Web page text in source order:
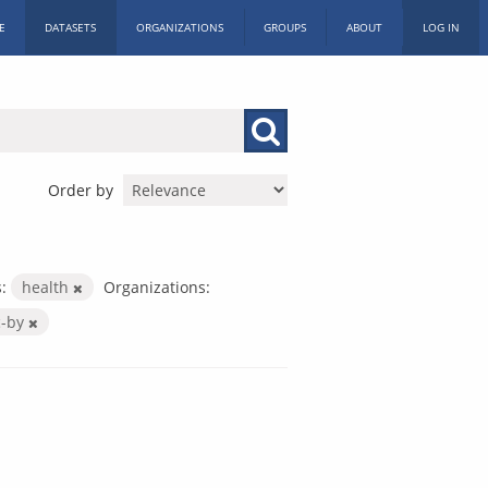
DATASETS ORGANIZATIONS GROUPS ABOUT LOG IN
Order by
health
Organizations:
by